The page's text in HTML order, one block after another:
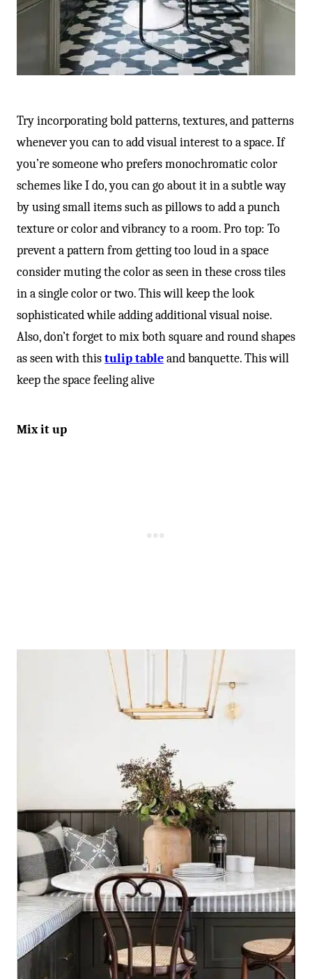
-
Try incorporating bold patterns, textures, and patterns
whenever you can to add visual interest to a space. If
you’re someone who prefers monochromatic color
schemes like I do, you can go about it in a subtle way
by using small items such as pillows to add a punch
texture or color and vibrancy to a room. Pro top: To
prevent a pattern from getting too loud in a space
consider muting the color as seen in these cross tiles
in a single color or two. This will keep the look
sophisticated while adding additional visual noise.
Also, don’t forget to mix both square and round shapes
as seen with thistulip tableand banquette. This will
keep the space feeling alive
Mix it up